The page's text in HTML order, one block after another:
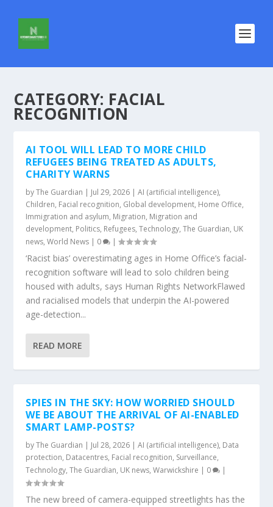
CATEGORY: FACIAL
RECOGNITION
AI TOOL WILL LEAD TO MORE CHILD
REFUGEES BEING TREATED AS ADULTS,
CHARITY WARNS
byThe Guardian | Jul 29, 2026 |AI (artificial intelligence),
Children, Facial recognition, Global development, Home Office,
Immigration and asylum, Migration, Migration and
development, Politics, Refugees,Technology,The Guardian, UK
news,World News | 0 |
‘Racist bias’ overestimating ages in Home Office’s facial-
recognition software will lead to solo children being
housed with adults, says Human Rights NetworkFlawed
and racialised models that underpin the AI-powered
age-detection...
READ MORE
SPIES IN THE SKY: HOW WORRIED SHOULD
WE BE ABOUT THE ARRIVAL OF AI-ENABLED
SMART LAMP-POSTS?
byThe Guardian | Jul 28, 2026 |AI (artificial intelligence), Data
protection, Datacentres, Facial recognition, Surveillance,
Technology,The Guardian, UK news,Warwickshire | 0 |
The new breed of camera-equipped streetlights has the